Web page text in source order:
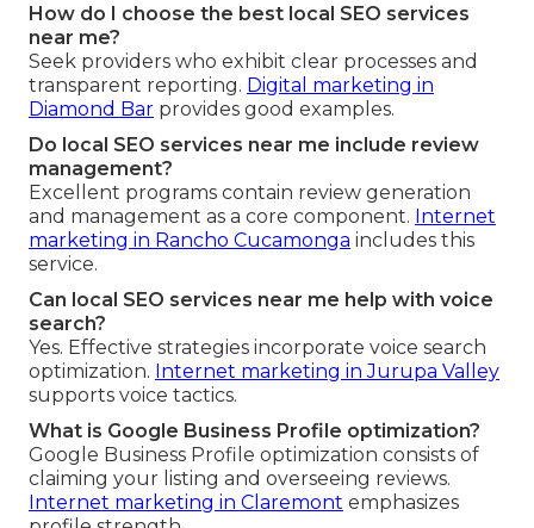
How do I choose the best local SEO services
near me?
Seek providers who exhibit clear processes and
transparent reporting. Digital marketing in
Diamond Bar provides good examples.
Do local SEO services near me include review
management?
Excellent programs contain review generation
and management as a core component. Internet
marketing in Rancho Cucamonga includes this
service.
Can local SEO services near me help with voice
search?
Yes. Effective strategies incorporate voice search
optimization. Internet marketing in Jurupa Valley
supports voice tactics.
What is Google Business Profile optimization?
Google Business Profile optimization consists of
claiming your listing and overseeing reviews.
Internet marketing in Claremont emphasizes